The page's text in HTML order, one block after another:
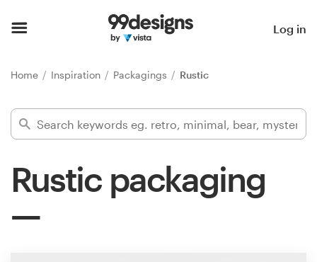
Log in
Home Inspiration Packagings Rustic
Rustic packaging
Find a designer
Inspiration